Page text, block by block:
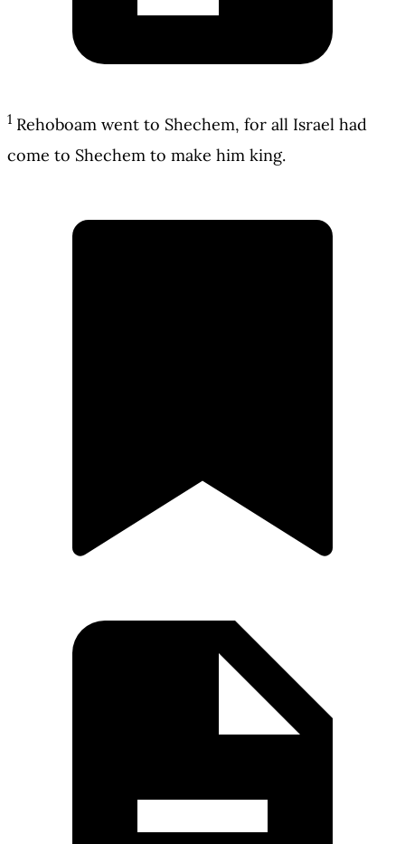
1 Rehoboam went to Shechem, for all Israel had
come to Shechem to make him king.